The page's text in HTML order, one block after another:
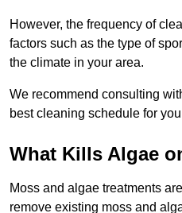
However, the frequency of
factors such as the type of
the climate in your area.
We recommend consulting
best cleaning schedule for
What Kills Algae
Moss and algae treatments
remove existing moss and